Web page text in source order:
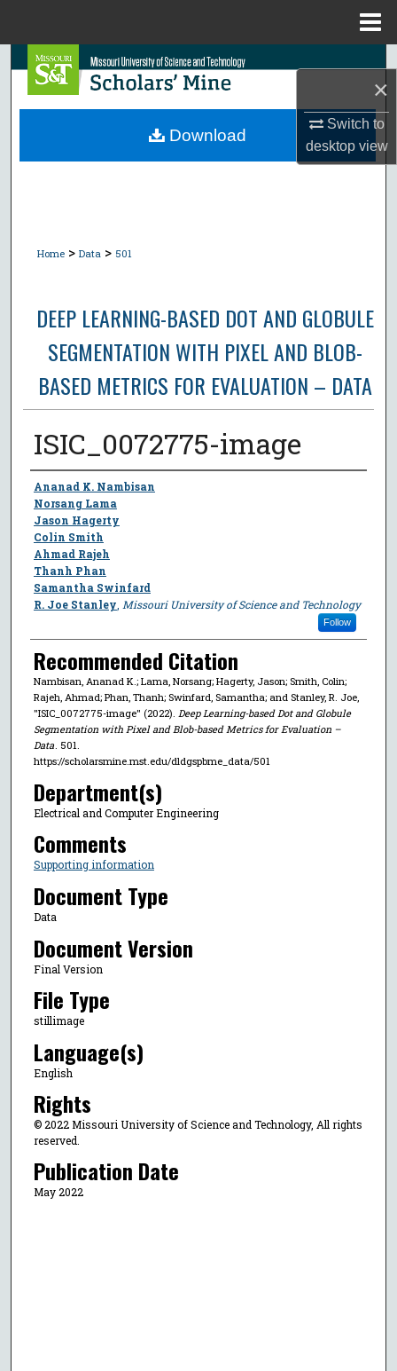
×
Switch to
desktopview
Search
Browse Collections
Home > Data > 501
DEEP LEARNING-BASED DOT AND GLOBULE
SEGMENTATION WITH PIXEL AND BLOB-
BASED METRICS FOR EVALUATION – DATA
ISIC_0072775-image
Author
Ananad K. Nambisan
Norsang Lama
Jason Hagerty
Colin Smith
Ahmad Rajeh
Thanh Phan
Samantha Swinfard
R. Joe Stanley Missouri University of Science and Technology
Follow
Recommended Citation
Nambisan, Ananad K.; Lama, Norsang; Hagerty, Jason; Smith, Colin;
Rajeh, Ahmad; Phan, Thanh; Swinfard, Samantha; and Stanley, R. Joe,
"ISIC_0072775-image" (2022). Deep Learning-based Dot and Globule
Segmentation with Pixel and Blob-based Metrics for Evaluation –
Data. 501.
https://scholarsmine.mst.edu/dldgspbme_data/501
Department(s)
Electrical and Computer Engineering
Comments
Supporting information
Document Type
Data
Document Version
Final Version
File Type
stillimage
Language(s)
English
Rights
© 2022 Missouri University of Science and Technology, All rights
reserved.
Publication Date
May 2022
Download